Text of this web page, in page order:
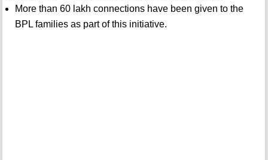
More than 60 lakh connections have been given to the
BPL families as part of this initiative.